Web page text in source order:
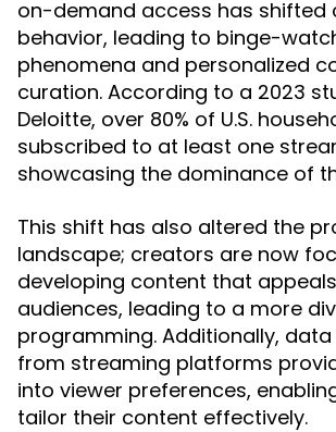
on-demand access has shifted
behavior, leading to binge-
phenomena and personalized
curation. According to a 2023
Deloitte, over 80% of U.S.
subscribed to at least one
showcasing the dominance of
This shift has also altered the
landscape; creators are now
developing content that
audiences, leading to a more
programming. Additionally,
from streaming platforms
into viewer preferences,
tailor their content effectively.